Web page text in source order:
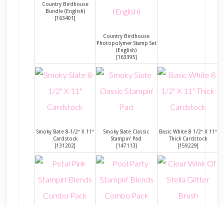
Country Birdhouse
Bundle (English)
[163401]
Country Birdhouse
Photopolymer Stamp Set
(English)
[163395]
Smoky Slate 8-1/2″ X 11″
Cardstock
[131202]
Smoky Slate Classic
Stampin’ Pad
[147113]
Basic White 8 1/2″ X 11″
Thick Cardstock
[159229]